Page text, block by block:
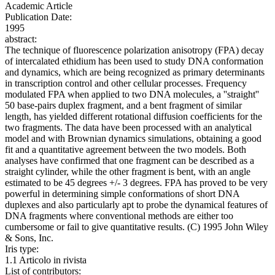
Academic Article
Publication Date:
1995
abstract:
The technique of fluorescence polarization anisotropy (FPA) decay
of intercalated ethidium has been used to study DNA conformation
and dynamics, which are being recognized as primary determinants
in transcription control and other cellular processes. Frequency
modulated FPA when applied to two DNA molecules, a ''straight''
50 base-pairs duplex fragment, and a bent fragment of similar
length, has yielded different rotational diffusion coefficients for the
two fragments. The data have been processed with an analytical
model and with Brownian dynamics simulations, obtaining a good
fit and a quantitative agreement between the two models. Both
analyses have confirmed that one fragment can be described as a
straight cylinder, while the other fragment is bent, with an angle
estimated to be 45 degrees +/- 3 degrees. FPA has proved to be very
powerful in determining simple conformations of short DNA
duplexes and also particularly apt to probe the dynamical features of
DNA fragments where conventional methods are either too
cumbersome or fail to give quantitative results. (C) 1995 John Wiley
& Sons, Inc.
Iris type:
1.1 Articolo in rivista
List of contributors: